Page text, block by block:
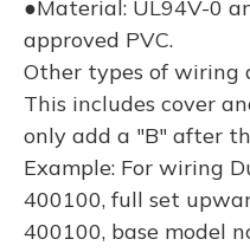
●Material: UL94V-0
approved PVC.
Other types of wiring
This includes cover
only add a "B" after
Example: For wiring
400100, full set
400100, base model